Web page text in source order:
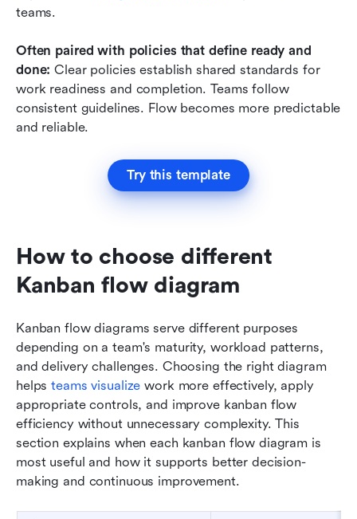
teams.
Often paired with policies that define ready and
done: Clear policies establish shared standards for
work readiness and completion. Teams follow
consistent guidelines. Flow becomes more predictable
and reliable.
Try this template
How to choose different
Kanban flow diagram
Kanban flow diagrams serve different purposes
depending on a team's maturity, workload patterns,
and delivery challenges. Choosing the right diagram
helps teams visualize work more effectively, apply
appropriate controls, and improve kanban flow
efficiency without unnecessary complexity. This
section explains when each kanban flow diagram is
most useful and how it supports better decision-
making and continuous improvement.